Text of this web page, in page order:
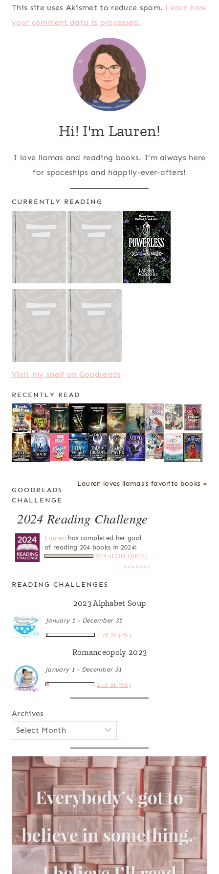
This site uses Akismet to reduce spam. Learn how
your comment data is processed.
Hi! I'm Lauren!
I love llamas and reading books. I'm always here
for spaceships and happily-ever-afters!
CURRENTLY READING
Visit my shelf on Goodreads
RECENTLY READ
Lauren loves llamas's favorite books »
GOODREADS
CHALLENGE
2024 Reading Challenge
Laurenhas completed her goal
of reading 204 books in 2024!
204 of 204 (100%)
view books
READING CHALLENGES
2023 Alphabet Soup
January 1 - December 31
1 of 26 (4%)
Romanceopoly 2023
January 1 - December 31
2 of 36 (6%)
Archives